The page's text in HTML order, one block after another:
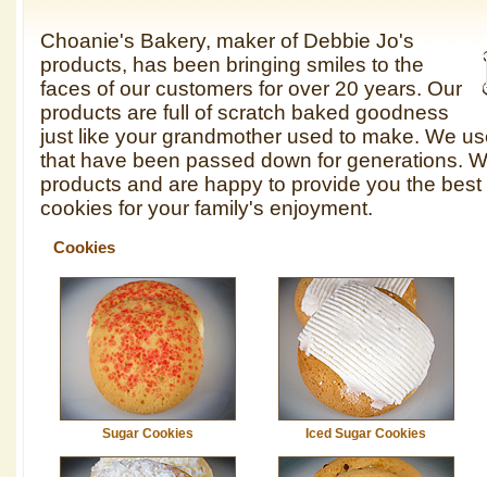
Choanie's Bakery, maker of Debbie Jo's
products, has been bringing smiles to the
faces of our customers for over 20 years. Our
products are full of scratch baked goodness
just like your grandmother used to make. We
that have been passed down for generations.
products and are happy to provide you the
cookies for your family's enjoyment.
Cookies
Sugar Cookies Iced Sugar Cookies